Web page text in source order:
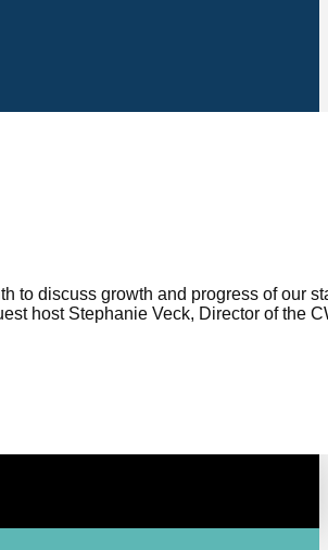
to discuss growth and progress of our
host Stephanie Veck, Director of the